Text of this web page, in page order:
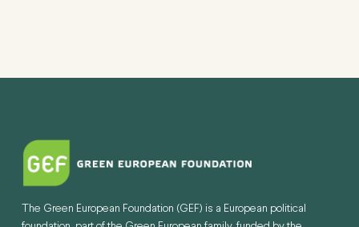
The Green European Foundation (GEF) is a European political